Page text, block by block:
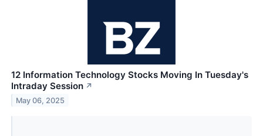
12 Information Technology Stocks Moving In Tuesday's
Intraday Session ↗
May 06, 2025